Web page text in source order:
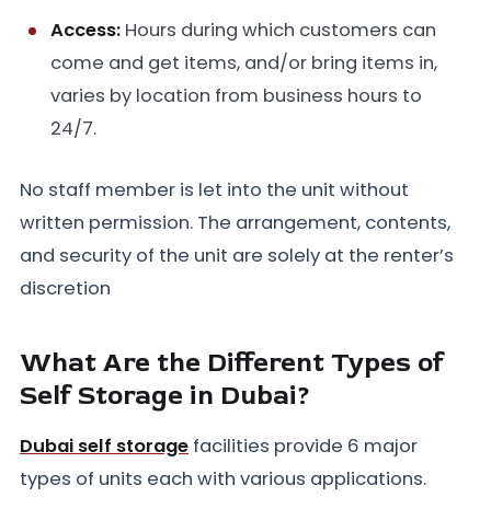
Access: Hours during which customers can
come and get items, and/or bring items in,
varies by location from business hours to
24/7.
No staff member is let into the unit without
written permission. The arrangement, contents,
and security of the unit are solely at the renter’s
discretion
What Are the Different Types of
Self Storage in Dubai?
Dubai self storage facilities provide 6 major
types of units each with various applications.